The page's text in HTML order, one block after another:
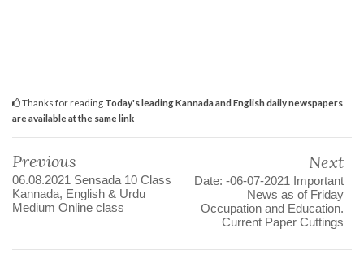
Thanks for reading Today's leading Kannada and English daily newspapers
are available at the same link
Previous
06.08.2021 Sensada 10 Class
Kannada, English & Urdu
Medium Online class
Next
Date: -06-07-2021 Important
News as of Friday
Occupation and Education.
Current Paper Cuttings